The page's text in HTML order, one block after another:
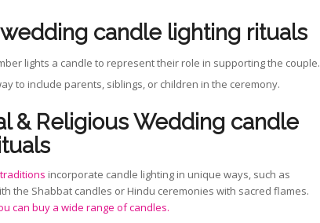
wedding candle lighting rituals
lights a candle to represent their role in supporting the couple.
to include parents, siblings, or children in the ceremony.
& Religious Wedding candle
incorporate candle lighting in unique ways, such as
the Shabbat candles or Hindu ceremonies with sacred flames.
can buy a wide range of candles.